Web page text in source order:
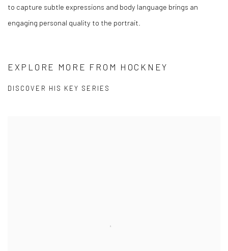
to capture subtle expressions and body language brings an
engaging personal quality to the portrait.
EXPLORE MORE FROM HOCKNEY
DISCOVER HIS KEY SERIES